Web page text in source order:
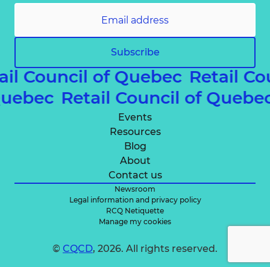
Subscribe
Council of Quebec Retail
Retail Council of
Events
Resources
Blog
About
Contact us
Newsroom
Legal information and privacy policy
RCQ Netiquette
Manage my cookies
© CQCD, 2026. All rights reserved.